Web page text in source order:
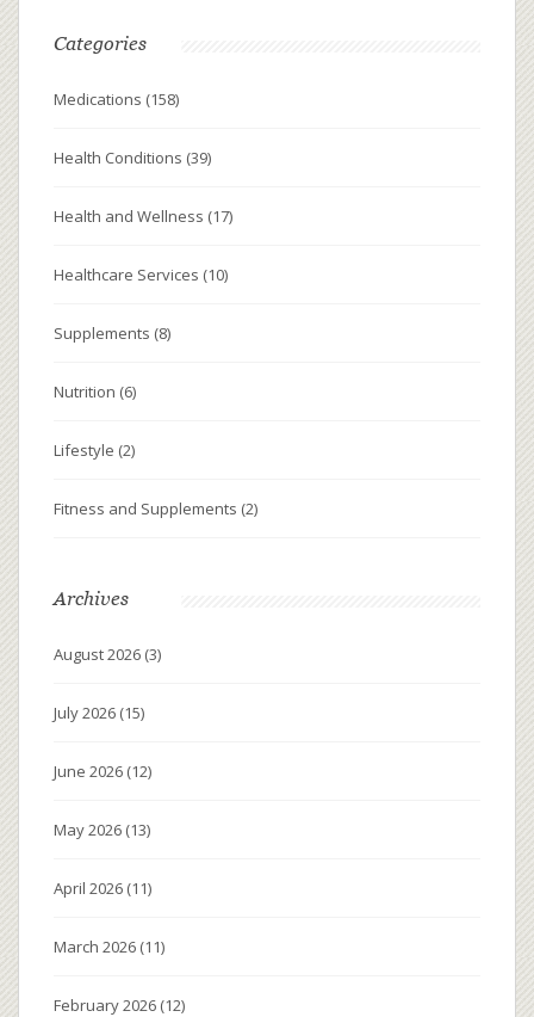
Categories
Medications (158)
Health Conditions (39)
Health and Wellness (17)
Healthcare Services (10)
Supplements (8)
Nutrition (6)
Lifestyle (2)
Fitness and Supplements (2)
Archives
August 2026 (3)
July 2026 (15)
June 2026 (12)
May 2026 (13)
April 2026 (11)
March 2026 (11)
February 2026 (12)